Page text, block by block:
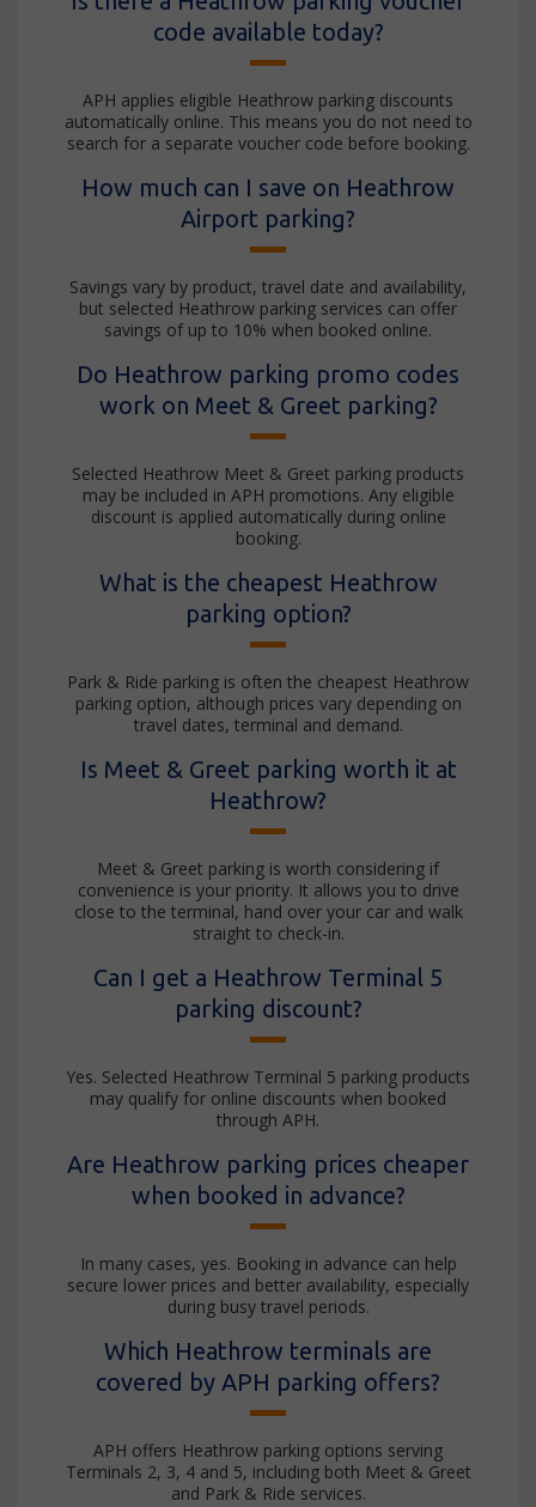
code available today?
APH applies eligible Heathrow parking discounts
automatically online. This means you do not need to
search for a separate voucher code before booking.
How much can I save on Heathrow
Airport parking?
Savings vary by product, travel date and availability,
but selected Heathrow parking services can offer
savings of up to 10% when booked online.
Do Heathrow parking promo codes
work on Meet & Greet parking?
Selected Heathrow Meet & Greet parking products
may be included in APH promotions. Any eligible
discount is applied automatically during online
booking.
What is the cheapest Heathrow
parking option?
Park & Ride parking is often the cheapest Heathrow
parking option, although prices vary depending on
travel dates, terminal and demand.
Is Meet & Greet parking worth it at
Heathrow?
Meet & Greet parking is worth considering if
convenience is your priority. It allows you to drive
close to the terminal, hand over your car and walk
straight to check-in.
Can I get a Heathrow Terminal 5
parking discount?
Yes. Selected Heathrow Terminal 5 parking products
may qualify for online discounts when booked
through APH.
Are Heathrow parking prices cheaper
when booked in advance?
In many cases, yes. Booking in advance can help
secure lower prices and better availability, especially
during busy travel periods.
Which Heathrow terminals are
covered by APH parking offers?
APH offers Heathrow parking options serving
Terminals 2, 3, 4 and 5, including both Meet & Greet
and Park & Ride services.